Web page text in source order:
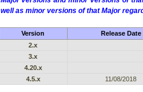
well as minor versions of that Major
Version Release Date
2.x
3.x
4.20.x
4.5.x
11/08/2018